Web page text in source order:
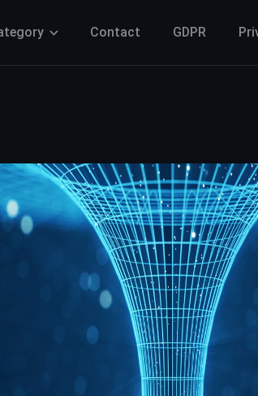
Contact GDPR